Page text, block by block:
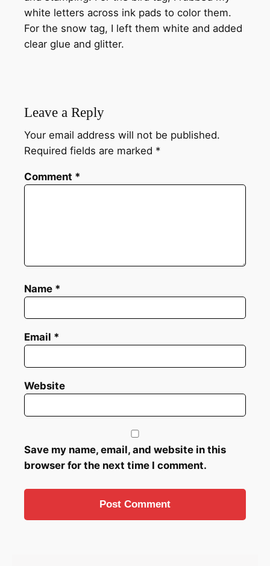
white letters across ink pads to color them.
For the snow tag, I left them white and added
clear glue and glitter.
Leave a Reply
Your email address will not be published.
Required fields are marked *
Comment *
Name *
Email *
Website
Save my name, email, and website in this
browser for the next time I comment.